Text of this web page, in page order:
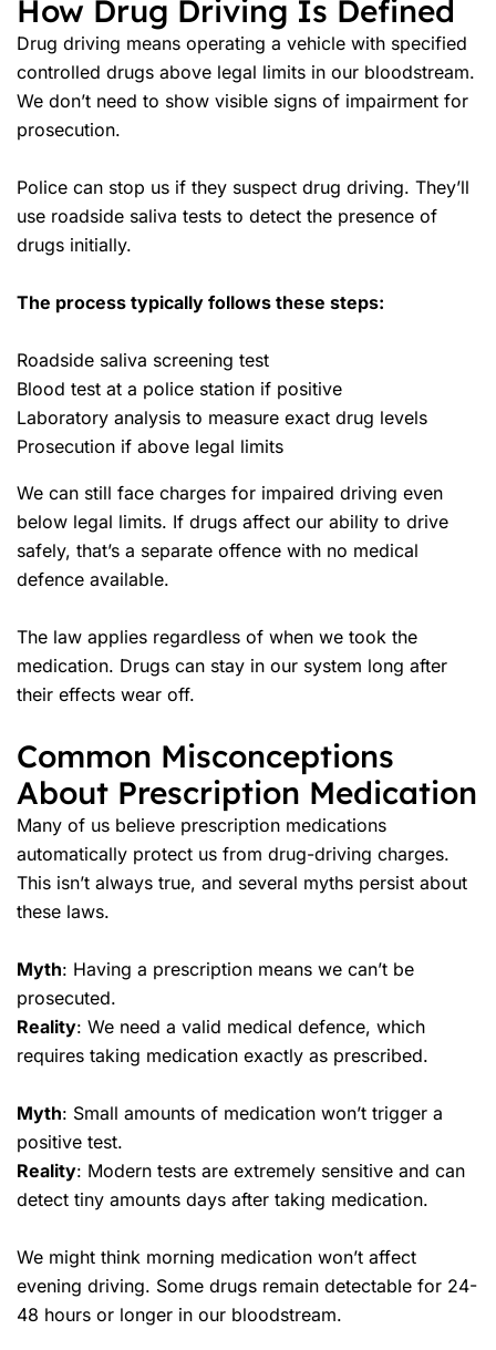
How Drug Driving Is Defined
Drug driving means operating a vehicle with specified
controlled drugs above legal limits in our bloodstream.
We don’t need to show visible signs of impairment for
prosecution.
Police can stop us if they suspect drug driving. They’ll
use roadside saliva tests to detect the presence of
drugs initially.
The process typically follows these steps:
Roadside saliva screening test
Blood test at a police station if positive
Laboratory analysis to measure exact drug levels
Prosecution if above legal limits
We can still face charges for impaired driving even
below legal limits. If drugs affect our ability to drive
safely, that’s a separate offence with no medical
defence available.
The law applies regardless of when we took the
medication. Drugs can stay in our system long after
their effects wear off.
Common Misconceptions
About Prescription Medication
Many of us believe prescription medications
automatically protect us from drug-driving charges.
This isn’t always true, and several myths persist about
these laws.
Myth: Having a prescription means we can’t be
prosecuted.
Reality: We need a valid medical defence, which
requires taking medication exactly as prescribed.
Myth: Small amounts of medication won’t trigger a
positive test.
Reality: Modern tests are extremely sensitive and can
detect tiny amounts days after taking medication.
We might think morning medication won’t affect
evening driving. Some drugs remain detectable for 24-
48 hours or longer in our bloodstream.